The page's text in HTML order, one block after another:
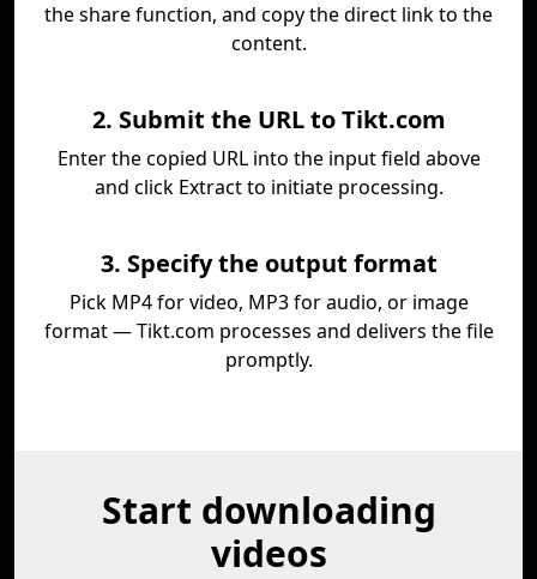
the share function, and copy the direct link to the
content.
2. Submit the URL to Tikt.com
Enter the copied URL into the input field above
and click Extract to initiate processing.
3. Specify the output format
Pick MP4 for video, MP3 for audio, or image
format — Tikt.com processes and delivers the file
promptly.
Start downloading
videos